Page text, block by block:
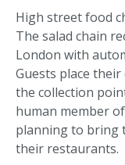
High street food
The salad chain
London with
Guests place
the collection
human member
planning to bring
their restaurants.